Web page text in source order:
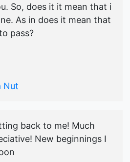
So, does it it mean that i
As in does it mean that
pass?
Nut
back to me! Much
New beginnings I